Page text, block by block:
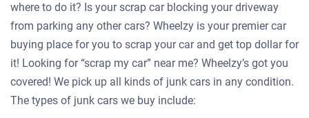
where to do it? Is your scrap car blocking your driveway
from parking any other cars? Wheelzy is your premier car
buying place for you to scrap your car and get top dollar for
it! Looking for “scrap my car” near me? Wheelzy’s got you
covered! We pick up all kinds of junk cars in any condition.
The types of junk cars we buy include: